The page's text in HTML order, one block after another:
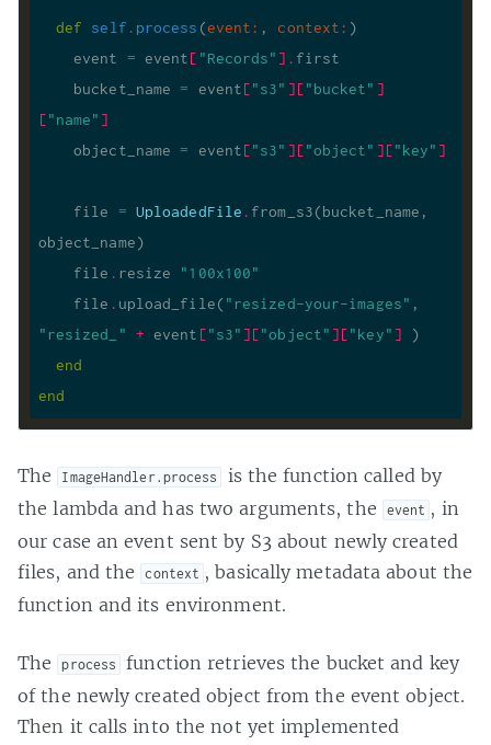
def self . process (event: , context: )
    event
= event[ "Records" ].
    bucket_name
= event["s3" ]["bucket" ]
["name" ]
    object_name
= event["s3" ]["object" ]["key" ]
    file
= UploadedFile . from_s3(bucket_name,
    file
. resize
"100x100"
    file
. upload_file( "resized-your-images"
"resized_"
+ event ["s3" ]["object" ]["key" ]
end
end
The ImageHandler.process
is the function called by
the lambda and has two arguments, the
event , in
our case an event sent by S3 about newly created
files, and the
context , basically metadata about the
function and its environment.
The process
function retrieves the bucket and key
of the newly created object from the event object.
Then it calls into the not yet implemented